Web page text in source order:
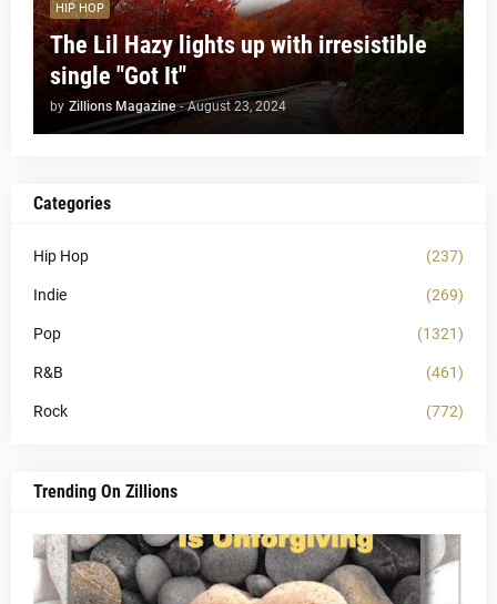
HIP HOP
The Lil Hazy lights up with irresistible
single "Got It"
by Zillions Magazine - August 23, 2024
Categories
Hip Hop (237)
Indie (269)
Pop (1321)
R&B (461)
Rock (772)
Trending On Zillions